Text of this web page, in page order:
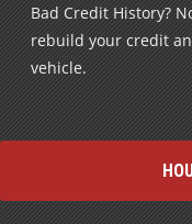
Bad Credit History?
rebuild your credit
vehicle.